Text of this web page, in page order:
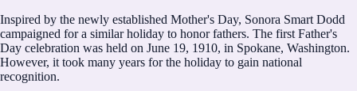
Inspired by the newly established Mother's Day, Sonora Smart Dodd
campaigned for a similar holiday to honor fathers. The first Father's
Day celebration was held on June 19, 1910, in Spokane, Washington.
However, it took many years for the holiday to gain national
recognition.